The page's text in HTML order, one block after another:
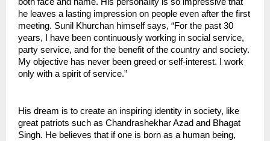
he leaves a lasting impression on people even after the first
meeting. Sunil Khurchan himself says, “For the past 30
years, I have been continuously working in social service,
party service, and for the benefit of the country and society.
My objective has never been greed or self-interest. I work
only with a spirit of service.”
His dream is to create an inspiring identity in society, like
great patriots such as Chandrashekhar Azad and Bhagat
Singh. He believes that if one is born as a human being,